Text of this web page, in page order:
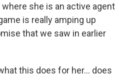
where she is an active agent
is really amping up
that we saw in earlier
this does for her… does